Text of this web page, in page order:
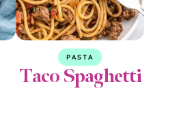
PASTA
Taco Spaghetti